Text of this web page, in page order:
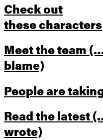
Check out
these characters
Meet the team
blame)
People are
Read the latest
wrote)